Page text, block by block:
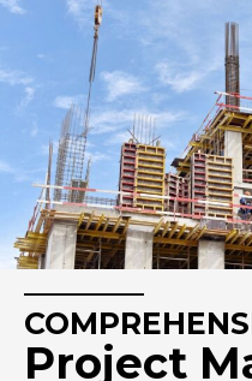
Project